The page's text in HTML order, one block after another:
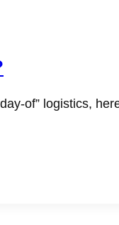
of” logistics,